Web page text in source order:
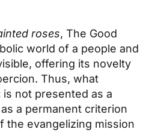
roses, The Good
world of a people and
offering its novelty
Thus, what
not presented as a
a permanent criterion
the evangelizing mission